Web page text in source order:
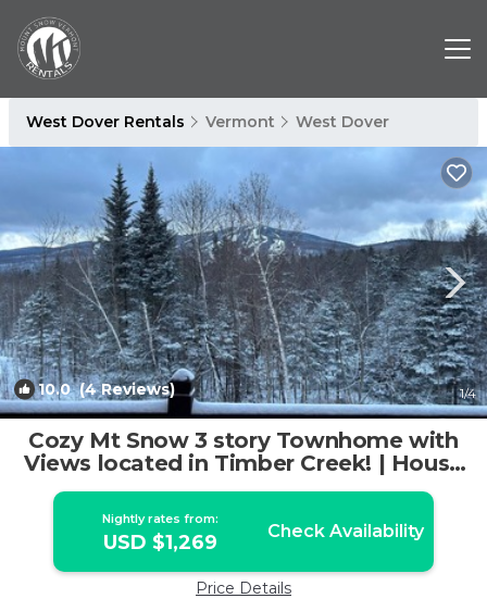
West Dover Rentals Vermont West Dover
10.0(4 Reviews) 1/4
Cozy Mt Snow 3 story Townhome with
Views located in Timber Creek! | House
in Dover
Nightly rates from:
USD $1,269 Check Availability
Price Details